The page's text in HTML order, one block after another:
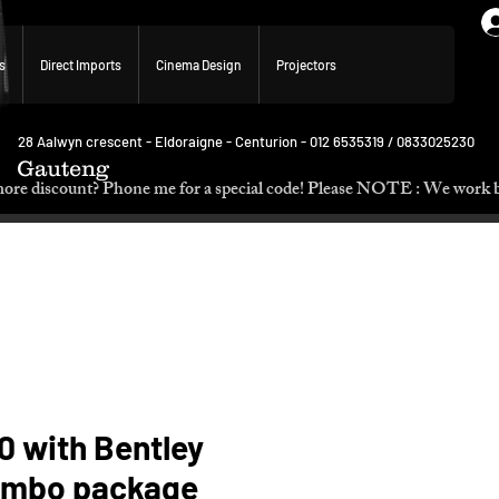
Direct Imports Cinema Design Projectors
Gauteng
28 Aalwyn crescent - Eldoraigne - Centurion - 012 6535319 / 0833025230
discount? Phone me for a special code! Please NOTE : We
with Bentley
package